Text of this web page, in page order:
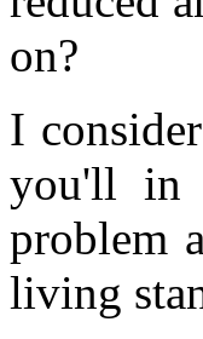
on?
I
you'll in
problem
living